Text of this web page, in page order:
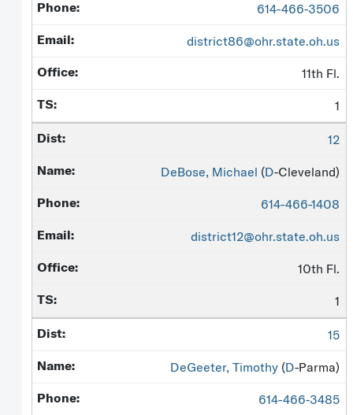
614-466-3506
district86@ohr.state.oh.us
11th Fl.
1
12
DeBose, Michael (D-Cleveland)
614-466-1408
district12@ohr.state.oh.us
10th Fl.
1
15
DeGeeter, Timothy (D-Parma)
614-466-3485